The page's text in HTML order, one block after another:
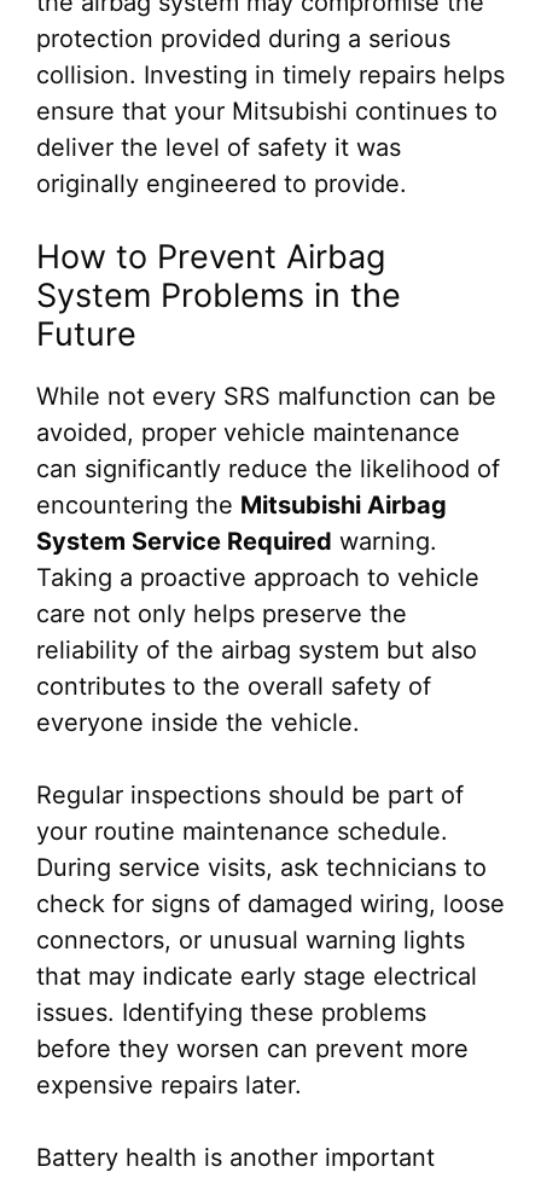
protection provided during a serious
collision. Investing in timely repairs helps
ensure that your Mitsubishi continues to
deliver the level of safety it was
originally engineered to provide.
How to Prevent Airbag
System Problems in the
Future
While not every SRS malfunction can be
avoided, proper vehicle maintenance
can significantly reduce the likelihood of
encountering the Mitsubishi Airbag
System Service Required warning.
Taking a proactive approach to vehicle
care not only helps preserve the
reliability of the airbag system but also
contributes to the overall safety of
everyone inside the vehicle.
Regular inspections should be part of
your routine maintenance schedule.
During service visits, ask technicians to
check for signs of damaged wiring, loose
connectors, or unusual warning lights
that may indicate early stage electrical
issues. Identifying these problems
before they worsen can prevent more
expensive repairs later.
Battery health is another important